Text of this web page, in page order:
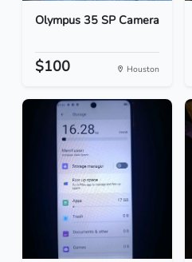
Olympus 35 SP Camera
$100 Houston